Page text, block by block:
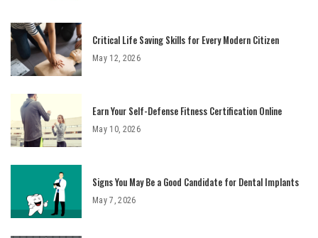
Critical Life Saving Skills for Every Modern Citizen
May 12, 2026
Earn Your Self-Defense Fitness Certification Online
May 10, 2026
Signs You May Be a Good Candidate for Dental Implants
May 7, 2026